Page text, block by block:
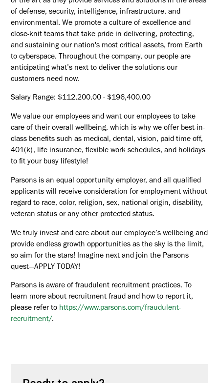
of defense, security, intelligence, infrastructure, and
environmental. We promote a culture of excellence and
close-knit teams that take pride in delivering, protecting,
and sustaining our nation's most critical assets, from Earth
to cyberspace. Throughout the company, our people are
anticipating what’s next to deliver the solutions our
customers need now.
Salary Range: $112,200.00 - $196,400.00
We value our employees and want our employees to take
care of their overall wellbeing, which is why we offer best-in-
class benefits such as medical, dental, vision, paid time off,
401(k), life insurance, flexible work schedules, and holidays
to fit your busy lifestyle!
Parsons is an equal opportunity employer, and all qualified
applicants will receive consideration for employment without
regard to race, color, religion, sex, national origin, disability,
veteran status or any other protected status.
We truly invest and care about our employee’s wellbeing and
provide endless growth opportunities as the sky is the limit,
so aim for the stars! Imagine next and join the Parsons
quest—APPLY TODAY!
Parsons is aware of fraudulent recruitment practices. To
learn more about recruitment fraud and how to report it,
please refer to https://www.parsons.com/fraudulent-
recruitment/.